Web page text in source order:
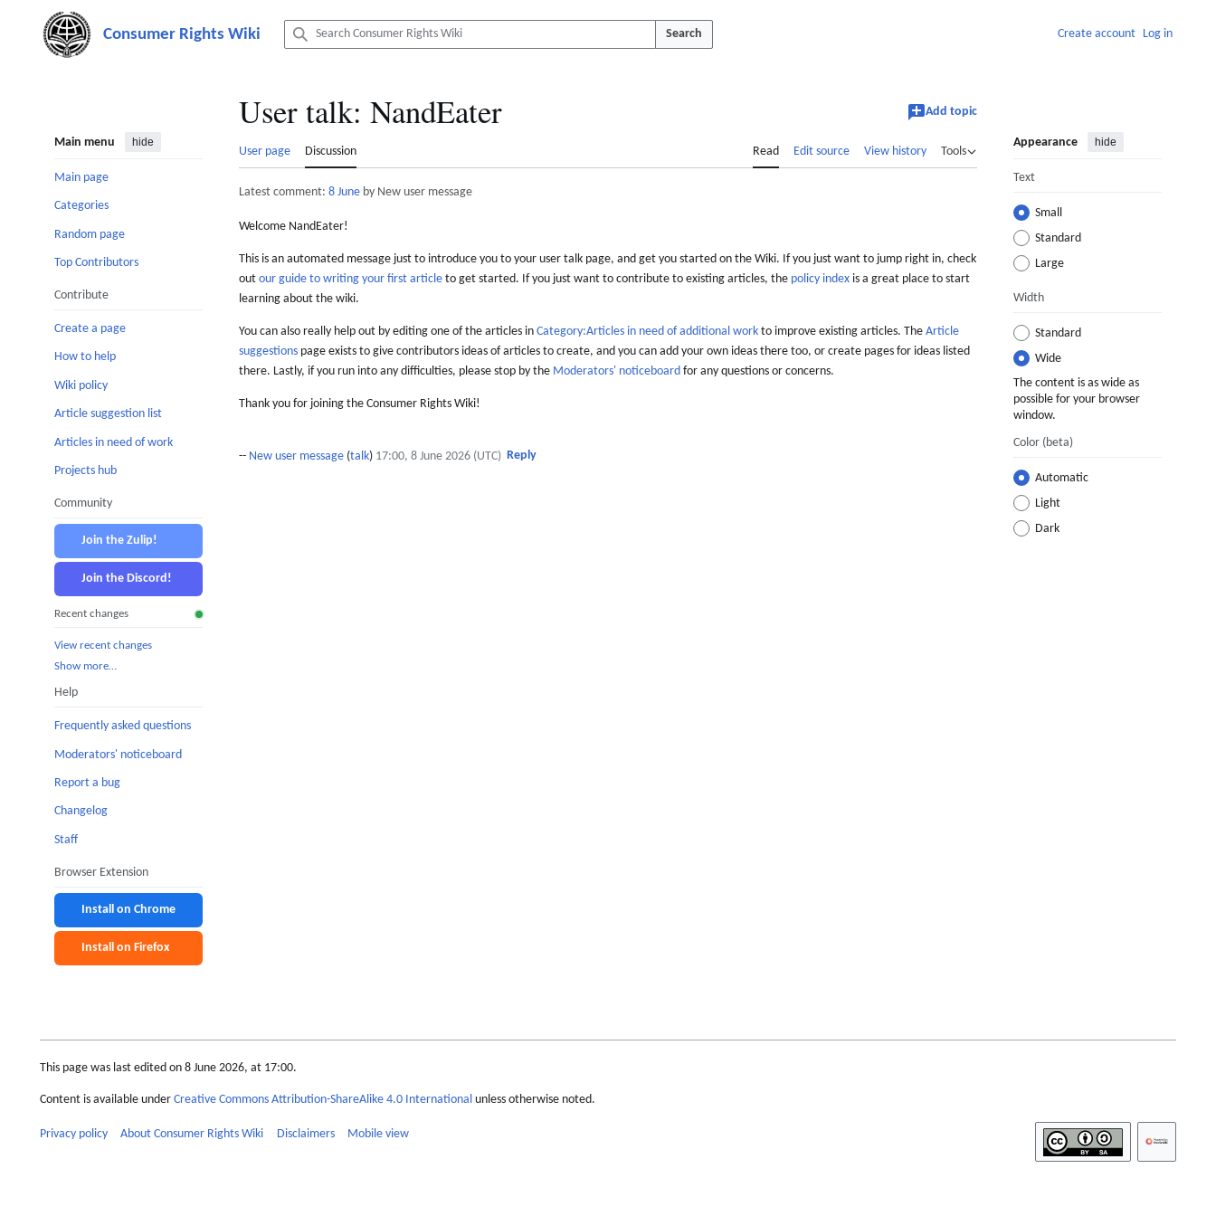
content
Search Create account Log in
Main menu hide
Main page
Categories
Random page
Top Contributors
Contribute
Create a page
How to help
Wiki policy
Article suggestion list
Articles in need of work
Projects hub
Community
Join the Zulip!
Join the Discord!
Recent changes
View recent changes
Show more…
Help
Frequently asked questions
Moderators' noticeboard
Report a bug
Changelog
Staff
Browser Extension
Install on Chrome
Install on Firefox
User talk: NandEater Add topic
User page Discussion Read Edit source View history Tools
Appearance hide
Text
Small
Standard
Large
Width
Standard
Wide
The content is as wide as
possible for your browser
window.
Color (beta)
Automatic
Light
Dark
Latest comment: 8 June by New user message
Welcome NandEater!
This is an automated message just to introduce you to your user talk page, and get you started on the Wiki. If you just want to jump right in, check
out our guide to writing your first article to get started. If you just want to contribute to existing articles, the policy index is a great place to start
learning about the wiki.
You can also really help out by editing one of the articles in Category:Articles in need of additional work to improve existing articles. The Article
suggestions page exists to give contributors ideas of articles to create, and you can add your own ideas there too, or create pages for ideas listed
there. Lastly, if you run into any difficulties, please stop by the Moderators' noticeboard for any questions or concerns.
Thank you for joining the Consumer Rights Wiki!
-- New user message (talk) 17:00, 8 June 2026 (UTC) Reply
This page was last edited on 8 June 2026, at 17:00.
Content is available under Creative Commons Attribution-ShareAlike 4.0 International unless otherwise noted.
Privacy policy About Consumer Rights Wiki Disclaimers Mobile view